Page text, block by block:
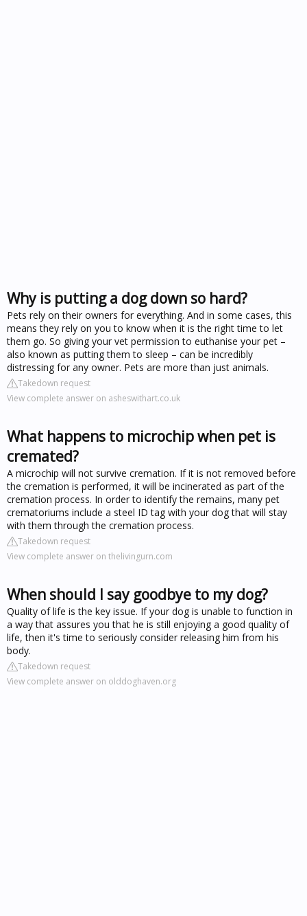
Why is putting a dog down so hard?
Pets rely on their owners for everything. And in some cases, this
means they rely on you to know when it is the right time to let
them go. So giving your vet permission to euthanise your pet –
also known as putting them to sleep – can be incredibly
distressing for any owner. Pets are more than just animals.
Takedown request
View complete answer on asheswithart.co.uk
What happens to microchip when pet is
cremated?
A microchip will not survive cremation. If it is not removed before
the cremation is performed, it will be incinerated as part of the
cremation process. In order to identify the remains, many pet
crematoriums include a steel ID tag with your dog that will stay
with them through the cremation process.
Takedown request
View complete answer on thelivingurn.com
When should I say goodbye to my dog?
Quality of life is the key issue. If your dog is unable to function in
a way that assures you that he is still enjoying a good quality of
life, then it's time to seriously consider releasing him from his
body.
Takedown request
View complete answer on olddoghaven.org